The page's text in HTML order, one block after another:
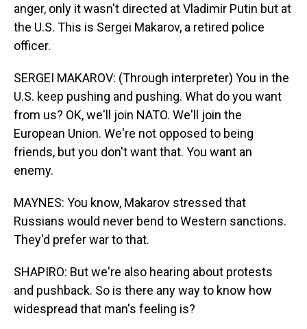
anger, only it wasn't directed at Vladimir Putin but at
the U.S. This is Sergei Makarov, a retired police
officer.
SERGEI MAKAROV: (Through interpreter) You in the
U.S. keep pushing and pushing. What do you want
from us? OK, we'll join NATO. We'll join the
European Union. We're not opposed to being
friends, but you don't want that. You want an
enemy.
MAYNES: You know, Makarov stressed that
Russians would never bend to Western sanctions.
They'd prefer war to that.
SHAPIRO: But we're also hearing about protests
and pushback. So is there any way to know how
widespread that man's feeling is?